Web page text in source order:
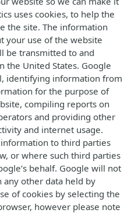
uses cookies, to help the
the site. The information
your use of the website
be transmitted to and
the United States. Google
identifying information from
for the purpose of
compiling reports on
and providing other
and internet usage.
to third parties
or where such third parties
behalf. Google will not
any other data held by
of cookies by selecting the
however please note